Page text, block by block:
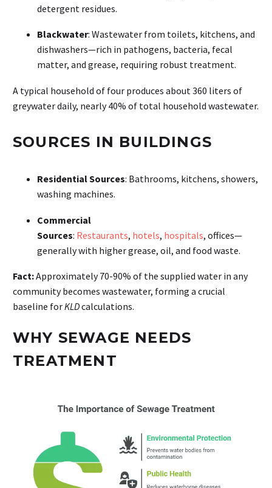
detergent residues.
Blackwater: Wastewater from toilets, kitchens, and
dishwashers—rich in pathogens, bacteria, fecal
matter, and grease, requiring robust treatment.
A typical household of four produces about 360 liters of
greywater daily, nearly 40% of total household wastewater.
SOURCES IN BUILDINGS
Residential Sources: Bathrooms, kitchens, showers,
washing machines.
Commercial
Sources: Restaurants, hotels, hospitals, offices—
generally with higher grease, oil, and food waste.
Fact:Approximately 70-90% of the supplied water in any
community becomes wastewater, forming a crucial
baseline forKLDcalculations.
WHY SEWAGE NEEDS
TREATMENT